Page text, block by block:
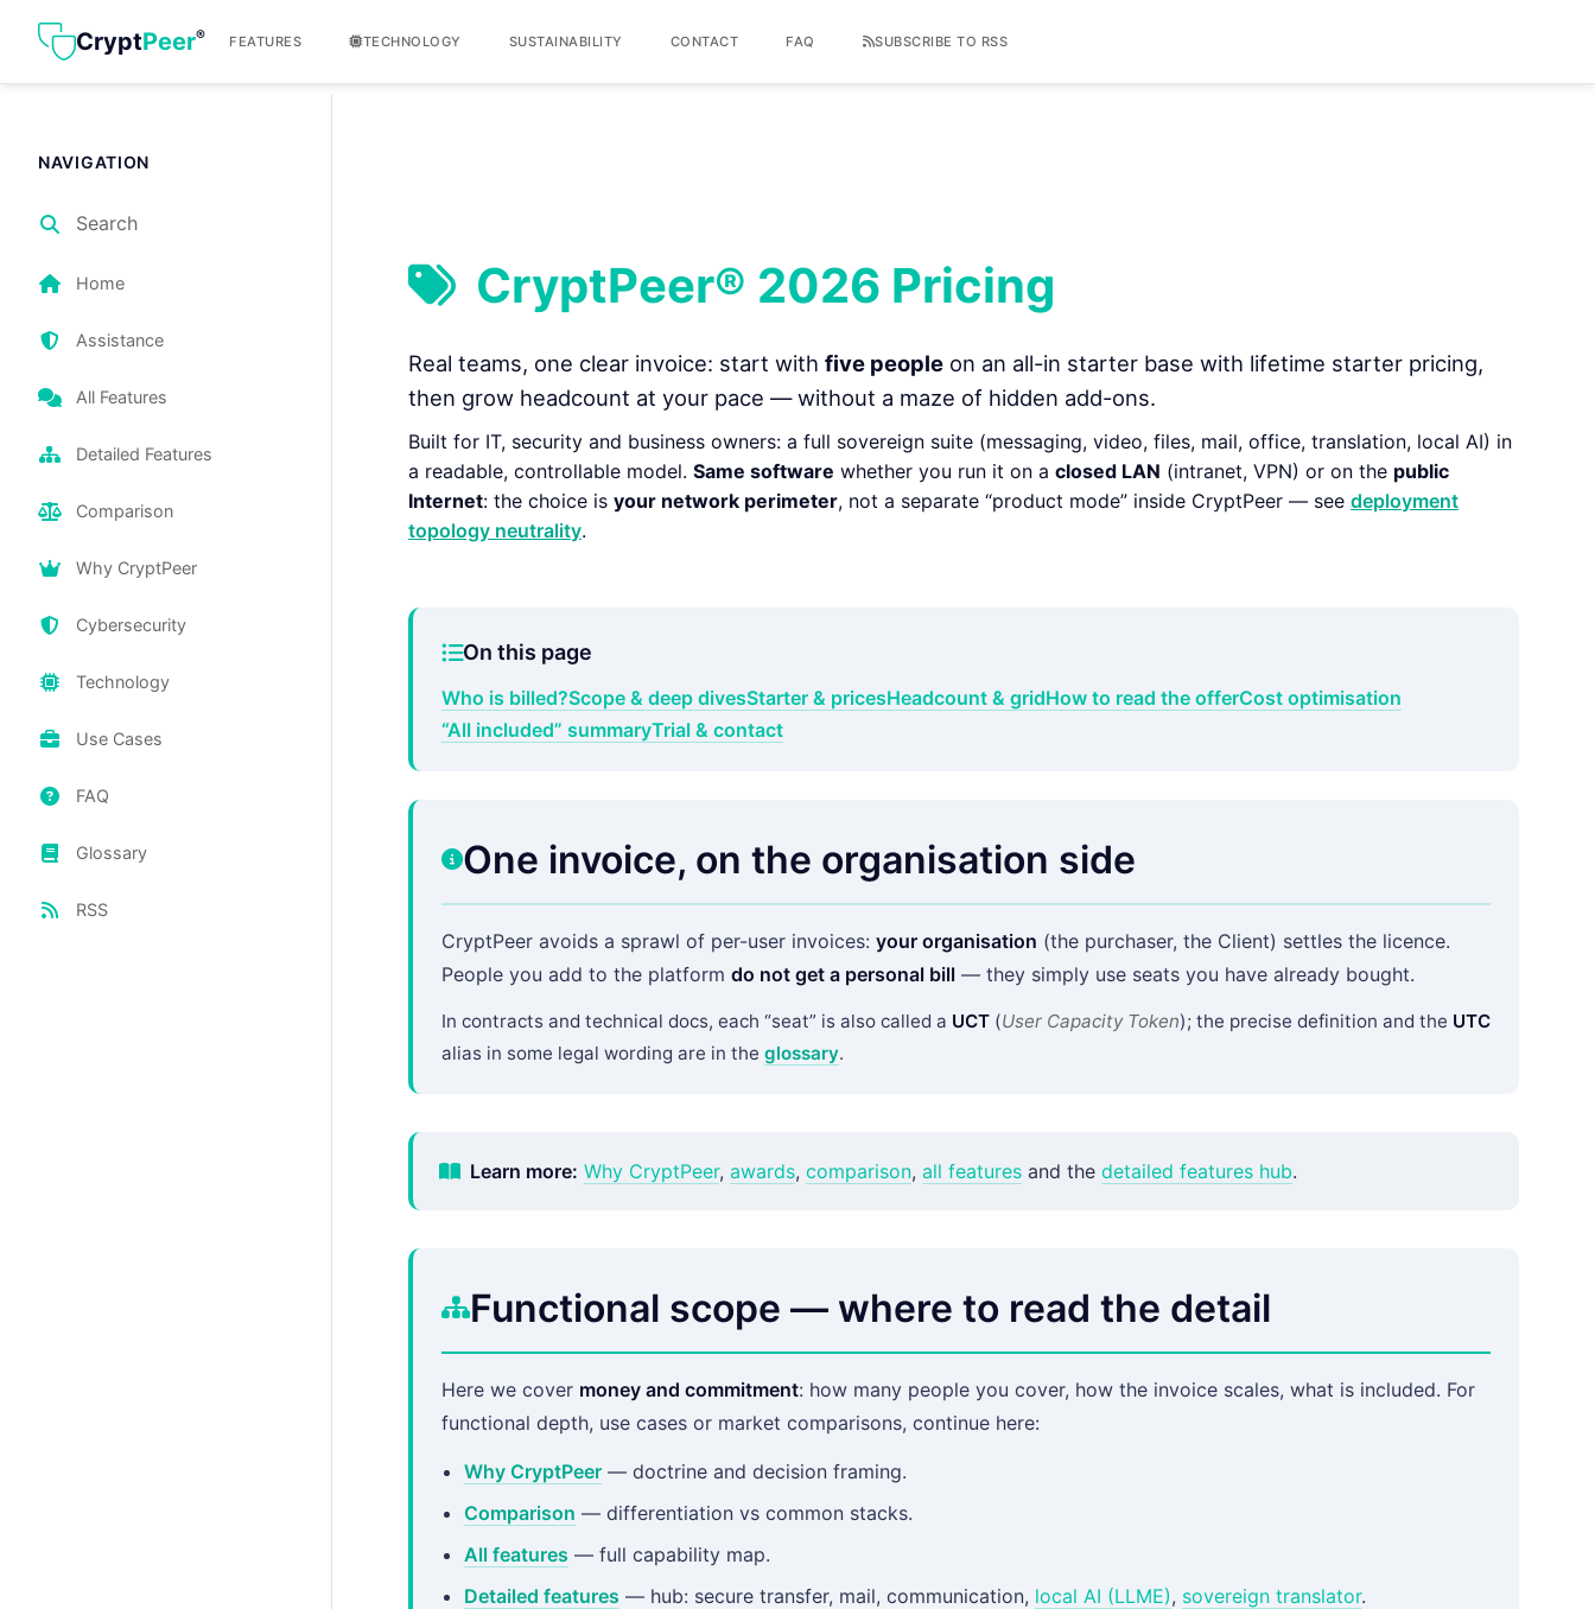
CryptPeer® FEATURES TECHNOLOGY SUSTAINABILITY CONTACT FAQ SUBSCRIBE TO RSS
NAVIGATION
Search
Home
Assistance
All Features
Detailed Features
Comparison
Why CryptPeer
Cybersecurity
Technology
Use Cases
FAQ
Glossary
RSS
CryptPeer® 2026 Pricing
Real teams, one clear invoice: start with five people on an all-in starter base with lifetime starter pricing,
then grow headcount at your pace — without a maze of hidden add-ons.
Built for IT, security and business owners: a full sovereign suite (messaging, video, files, mail, office, translation, local AI) in
a readable, controllable model. Same software whether you run it on a closed LAN (intranet, VPN) or on the public
Internet: the choice is your network perimeter, not a separate “product mode” inside CryptPeer — see deployment
topology neutrality.
On this page
Who is billed?Scope & deep divesStarter & pricesHeadcount & gridHow to read the offerCost optimisation
“All included” summaryTrial & contact
One invoice, on the organisation side
CryptPeer avoids a sprawl of per-user invoices: your organisation (the purchaser, the Client) settles the licence.
People you add to the platform do not get a personal bill — they simply use seats you have already bought.
In contracts and technical docs, each “seat” is also called a UCT (User Capacity Token); the precise definition and the UTC
alias in some legal wording are in the glossary.
Learn more: Why CryptPeer, awards, comparison, all featuresand the detailed features hub.
Functional scope — where to read the detail
Here we cover money and commitment: how many people you cover, how the invoice scales, what is included. For
functional depth, use cases or market comparisons, continue here:
Why CryptPeer — doctrine and decision framing.
Comparison — differentiation vs common stacks.
All features — full capability map.
Detailed features — hub: secure transfer, mail, communication, local AI (LLME), sovereign translator.